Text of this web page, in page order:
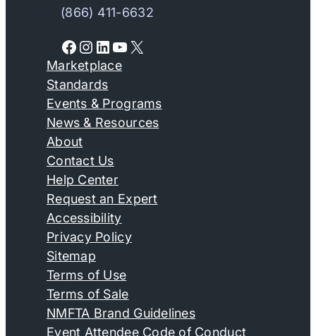
(866) 411-6632
Facebook Instagram LinkedIn YouTube X
Marketplace
Standards
Events & Programs
News & Resources
About
Contact Us
Help Center
Request an Expert
Accessibility
Privacy Policy
Sitemap
Terms of Use
Terms of Sale
NMFTA Brand Guidelines
Event Attendee Code of Conduct